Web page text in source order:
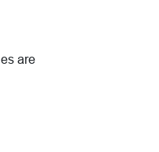
are